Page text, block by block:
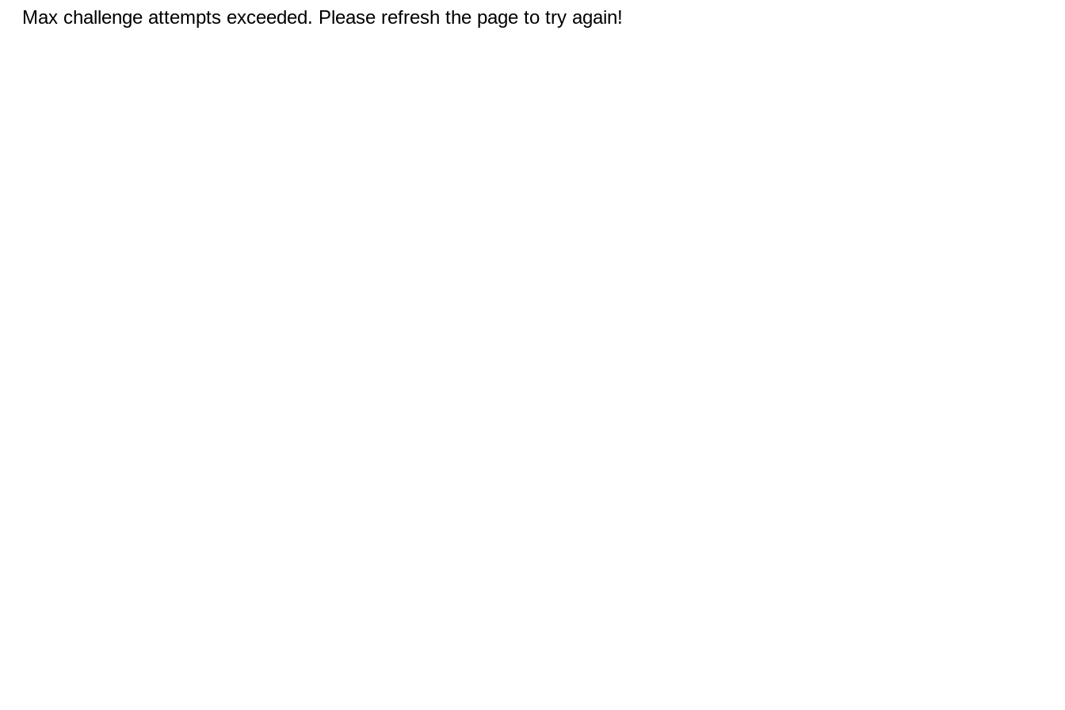
Max challenge attempts exceeded. Please refresh the page to try again!